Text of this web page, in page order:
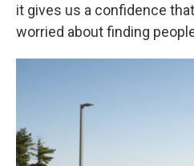
it gives us a confidence
worried about finding